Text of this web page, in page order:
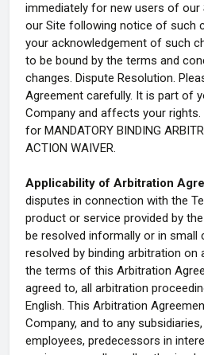
immediately for new users of our
our Site following notice of such
your acknowledgement of such
to be bound by the terms and
changes. Dispute Resolution.
Agreement carefully. It is part of
Company and affects your
for MANDATORY BINDING
ACTION WAIVER.
Applicability of Arbitration
disputes in connection with the
product or service provided by
be resolved informally or in small
resolved by binding arbitration on
the terms of this Arbitration
agreed to, all arbitration
English. This Arbitration
Company, and to any
employees, predecessors in